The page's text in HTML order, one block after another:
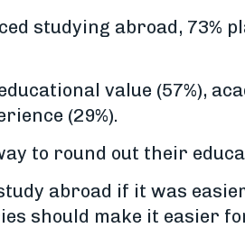
studying abroad,
value (57%),
(29%).
to round out their
abroad if it was
should make it easier